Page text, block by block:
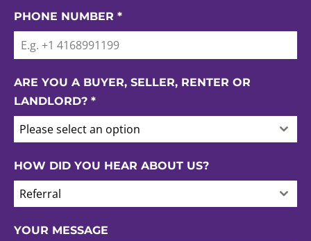
PHONE NUMBER *
ARE YOU A BUYER, SELLER, RENTER OR
LANDLORD? *
Please select an option
HOW DID YOU HEAR ABOUT US?
Referral
YOUR MESSAGE